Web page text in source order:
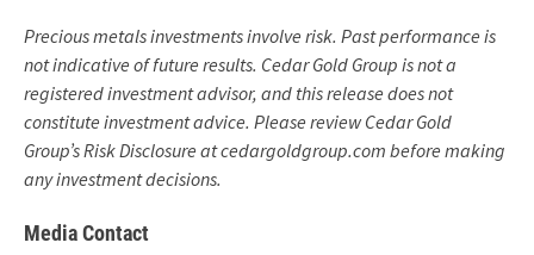
Precious metals investments involve risk. Past performance is
not indicative of future results. Cedar Gold Group is not a
registered investment advisor, and this release does not
constitute investment advice. Please review Cedar Gold
Group’s Risk Disclosure at cedargoldgroup.com before making
any investment decisions.
Media Contact